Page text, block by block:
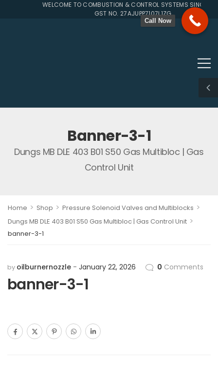
WELCOME TO COMBUSTION & CONTROL SYSTEMS SINCE 1996
GST NO. 27AJUPP7107L1ZG
Banner-3-1
Dungs MB DLE 403 B01 S50 Gas Multibloc | Gas
Control Unit
Home > Shop > Pressure Solenoid Valves and Multiblocks >
Dungs MB DLE 403 B01 S50 Gas Multibloc | Gas Control Unit >
banner-3-1
by oilburnernozzle January 22, 2026 0 Comments
banner-3-1
Call Now